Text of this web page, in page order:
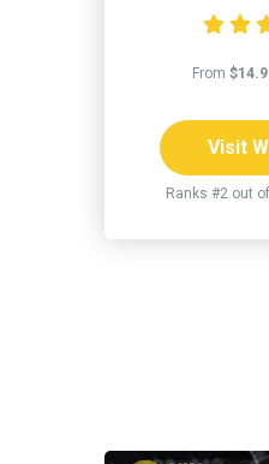
From
Visit
Ranks #2 out